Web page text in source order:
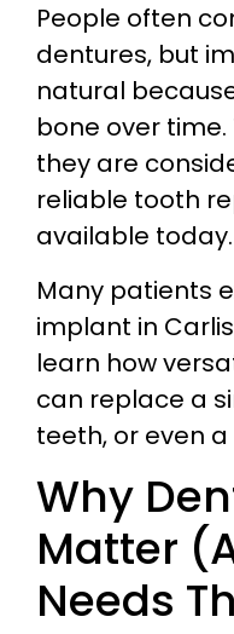
People often
dentures, but
natural
bone over
they are
reliable tooth
available today.
Many patients
implant in
learn how
can replace a
teeth, or even a
Why
Matter
Needs